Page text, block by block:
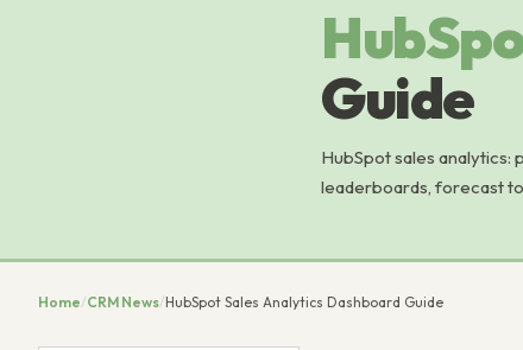
Guide
HubSpot sales analytics:
leaderboards, forecast
Home/CRM News/HubSpot Sales Analytics Dashboard Guide